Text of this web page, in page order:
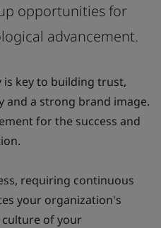
opportunities for
advancement.
is key to building trust,
and a strong brand image.
for the success and
requiring continuous
your organization's
of your